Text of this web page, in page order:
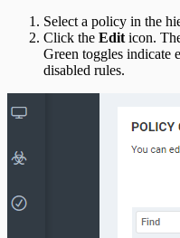
Select a policy in the
Click the Edit icon.
Green toggles indicate
disabled rules.